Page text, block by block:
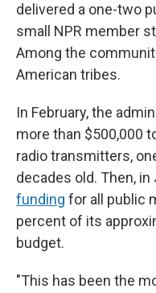
delivered a one-two
small NPR member
Among the
American tribes.
In February, the
more than $500,000
radio transmitters,
decades old. Then, in
funding for all public
percent of its
budget.
"This has been the